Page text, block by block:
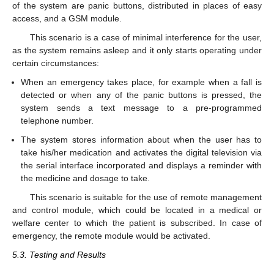
of the system are panic buttons, distributed in places of easy
access, and a GSM module.
This scenario is a case of minimal interference for the user,
as the system remains asleep and it only starts operating under
certain circumstances:
When an emergency takes place, for example when a fall is
detected or when any of the panic buttons is pressed, the
system sends a text message to a pre-programmed
telephone number.
The system stores information about when the user has to
take his/her medication and activates the digital television via
the serial interface incorporated and displays a reminder with
the medicine and dosage to take.
This scenario is suitable for the use of remote management
and control module, which could be located in a medical or
welfare center to which the patient is subscribed. In case of
emergency, the remote module would be activated.
5.3. Testing and Results